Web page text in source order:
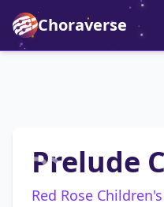
Choraverse
Prelude
Red Rose